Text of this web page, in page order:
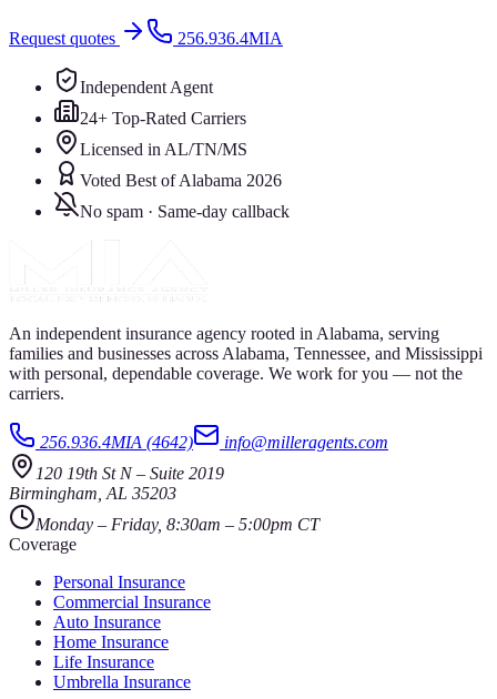
Request quotes 256.936.4MIA
Independent Agent
24+ Top-Rated Carriers
Licensed in AL/TN/MS
Voted Best of Alabama 2026
No spam · Same-day callback
An independent insurance agency rooted in Alabama, serving
families and businesses across Alabama, Tennessee, and Mississippi
with personal, dependable coverage. We work for you — not the
carriers.
256.936.4MIA (4642)
info@milleragents.com
120 19th St N– Suite 2019
Birmingham AL 35203
Monday – Friday, 8:30am – 5:00pm CT
Coverage
Personal Insurance
Commercial Insurance
Auto Insurance
Home Insurance
Life Insurance
Umbrella Insurance